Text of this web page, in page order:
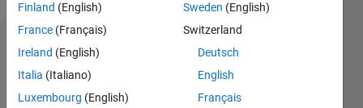
Dashboard
Statistics
Finland (English)
France (Français)
Ireland (English)
Italia (Italiano)
Luxembourg (English)
Sweden (English)
Switzerland
Deutsch
English
Français